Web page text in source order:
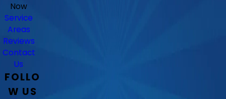
Now
Service
Areas
Reviews
Contact
Us
FOLLO
W US